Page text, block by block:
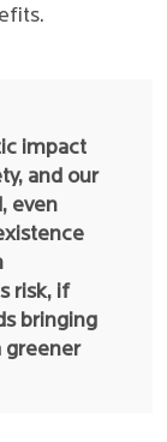
impact
and our
even
risk, if
bringing
greener